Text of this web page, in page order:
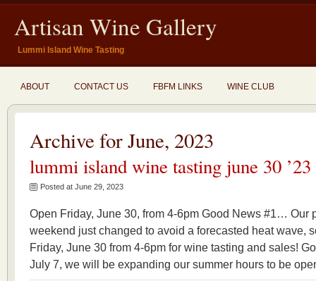
Artisan Wine Gallery
Lummi Island Wine Tasting
ABOUT CONTACT US FBFM LINKS WINE CLUB
Archive for June, 2023
lummi island wine tasting june 30 ’23
Posted at June 29, 2023
Open Friday, June 30, from 4-6pm Good News #1… Our
weekend just changed to avoid a forecasted heat wave,
Friday, June 30 from 4-6pm for wine tasting and sales!
July 7, we will be expanding our summer hours to be